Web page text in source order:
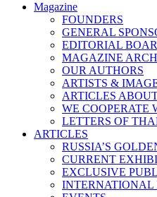
Magazine
FOUNDERS
GENERAL
EDITORIAL
MAGAZINE
OUR AUTHORS
ARTISTS &
ARTICLES
WE COOPERATE
LETTERS OF
ARTICLES
RUSSIA’S
CURRENT
EXCLUSIVE
INTERNATIONAL